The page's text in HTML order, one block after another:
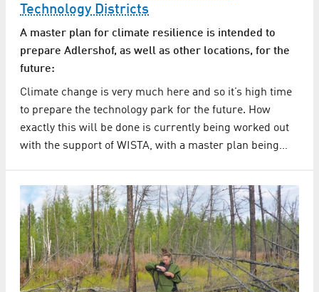
Technology Districts
A master plan for climate resilience is intended to
prepare Adlershof, as well as other locations, for the
future:
Climate change is very much here and so it’s high time
to prepare the technology park for the future. How
exactly this will be done is currently being worked out
with the support of WISTA, with a master plan being…